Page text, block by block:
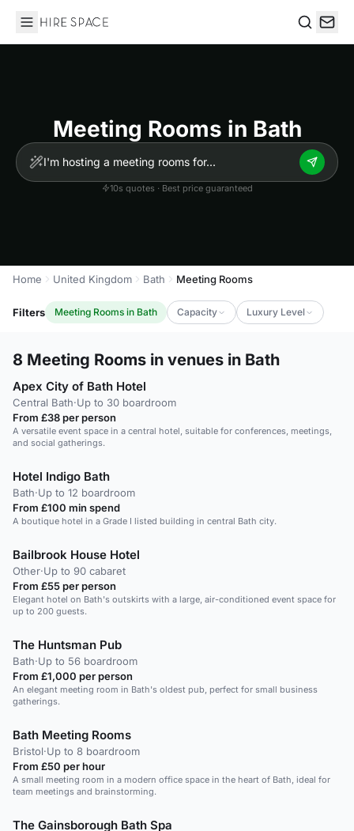
Hire Space
Meeting Rooms in Bath
10s quotes · Best price guaranteed
Home United Kingdom Bath Meeting Rooms
Filters Meeting Rooms in Bath Capacity Luxury Level
8 Meeting Rooms in venues in Bath
Apex City of Bath Hotel
Central Bath·Up to 30 boardroom
From £38 per person
A versatile event space in a central hotel, suitable for conferences, meetings,
and social gatherings.
Hotel Indigo Bath
Bath·Up to 12 boardroom
From £100 min spend
A boutique hotel in a Grade I listed building in central Bath city.
Bailbrook House Hotel
Other·Up to 90 cabaret
From £55 per person
Elegant hotel on Bath's outskirts with a large, air-conditioned event space for
up to 200 guests.
The Huntsman Pub
Bath·Up to 56 boardroom
From £1,000 per person
An elegant meeting room in Bath's oldest pub, perfect for small business
gatherings.
Bath Meeting Rooms
Bristol·Up to 8 boardroom
From £50 per hour
A small meeting room in a modern office space in the heart of Bath, ideal for
team meetings and brainstorming.
The Gainsborough Bath Spa